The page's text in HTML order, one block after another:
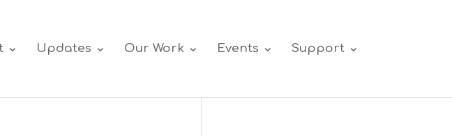
Updates Our Work Events Support